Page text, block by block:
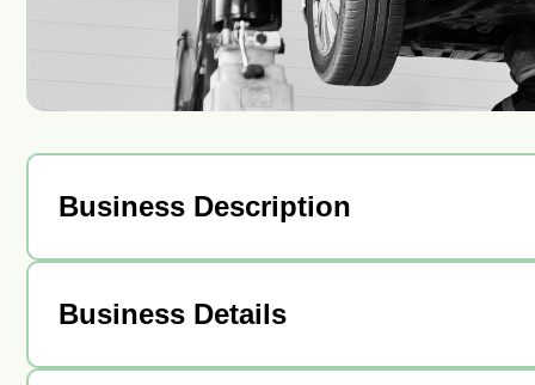
Business Description
Business Details